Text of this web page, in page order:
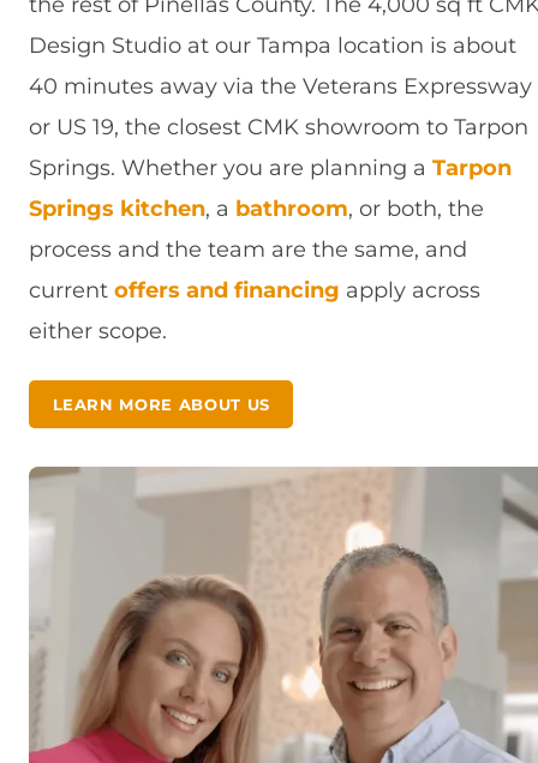
Design Studio at our Tampa location is about
40 minutes away via the Veterans Expressway
or US 19, the closest CMK showroom to Tarpon
Springs. Whether you are planning a Tarpon
Springs kitchen, a bathroom, or both, the
process and the team are the same, and
current offers and financing apply across
either scope.
LEARN MORE ABOUT US